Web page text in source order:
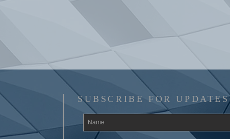
SUBSCRIBE FOR UPDATES